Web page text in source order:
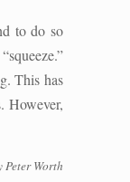
to do so
This has
However,
Peter Worth